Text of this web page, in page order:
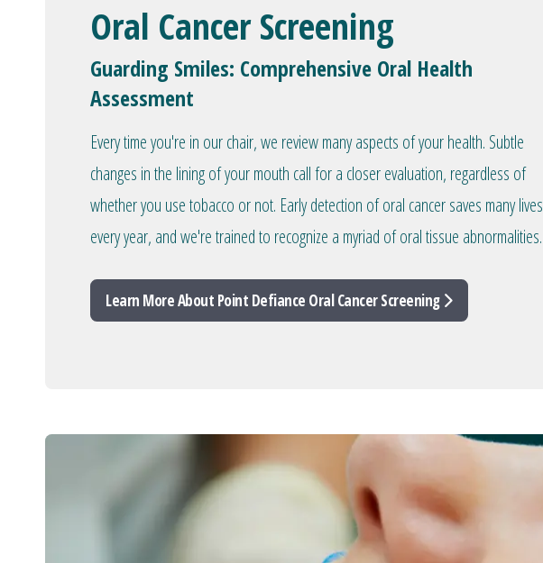
Oral Cancer Screening
Guarding Smiles: Comprehensive Oral Health
Assessment
Every time you're in our chair, we review many aspects of your health. Subtle
changes in the lining of your mouth call for a closer evaluation, regardless of
whether you use tobacco or not. Early detection of oral cancer saves many lives
every year, and we're trained to recognize a myriad of oral tissue abnormalities.
Learn More About Point Defiance Oral Cancer Screening